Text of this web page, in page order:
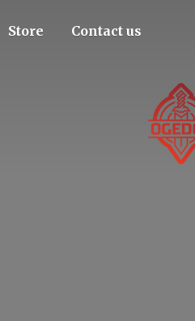
Store Contact us